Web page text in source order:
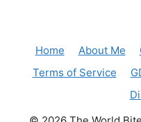
Home About Me
Terms of Service